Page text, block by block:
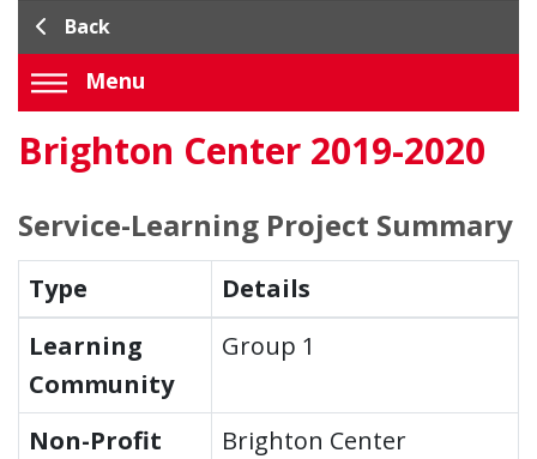
Back
Menu
Brighton Center 2019-2020
Service-Learning Project Summary
Type
Details
Learning
Community
Group 1
Non-Profit
Brighton Center